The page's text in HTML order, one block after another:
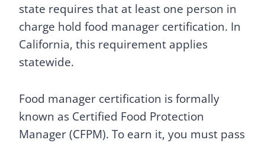
state requires that at least one person in
charge hold food manager certification. In
California, this requirement applies
statewide.
Food manager certification is formally
known as Certified Food Protection
Manager (CFPM). To earn it, you must pass